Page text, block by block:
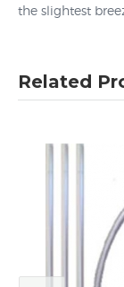
the slightest
Related